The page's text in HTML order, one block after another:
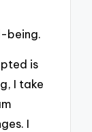
being.
is
I take
I